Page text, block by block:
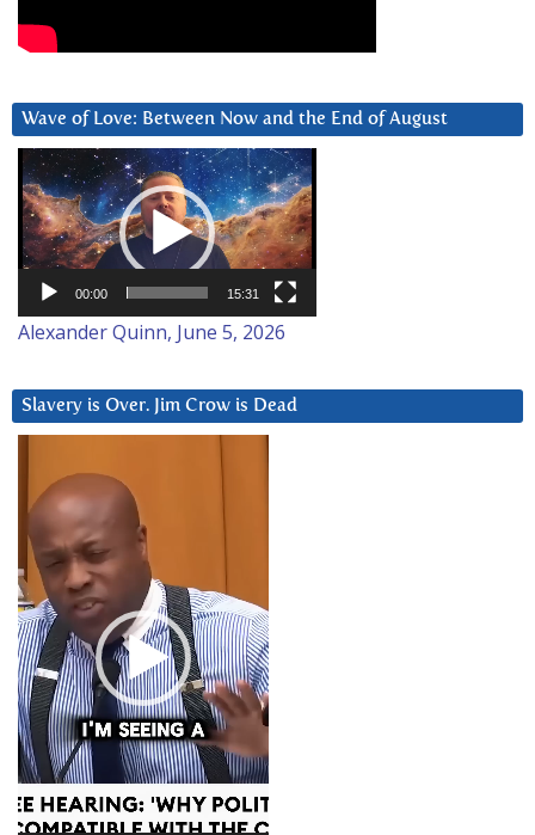
Wave of Love: Between Now and the End of August
Video
Player
00:00 15:31
Alexander Quinn, June 5, 2026
Slavery is Over. Jim Crow is Dead
Player